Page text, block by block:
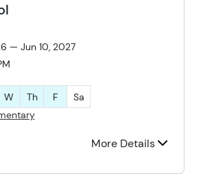
— Jun 10, 2027
W Th F
Sa
More Details